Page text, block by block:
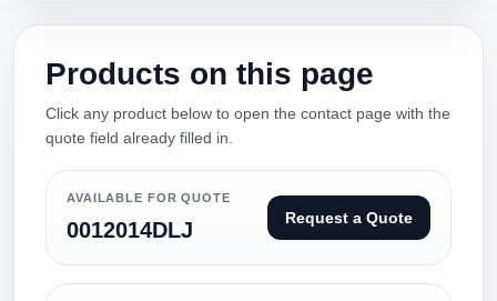
Products on this page
Click any product below to open the contact page with the
quote field already filled in.
AVAILABLE FOR QUOTE
0012014DLJ Request a Quote